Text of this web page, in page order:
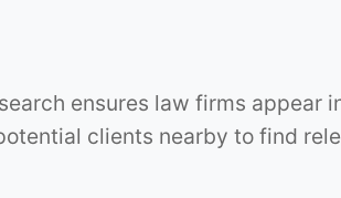
ensures law firms appear
clients nearby to find